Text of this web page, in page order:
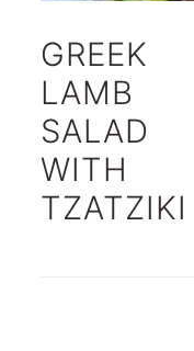
GREEK
LAMB
SALAD
WITH
TZATZIKI